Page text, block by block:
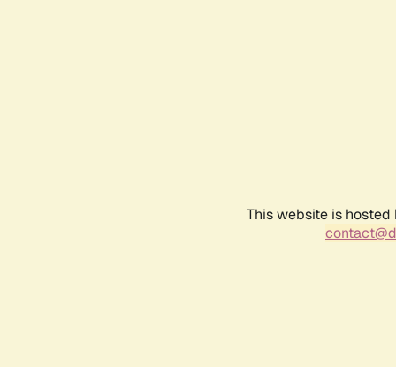
This website is